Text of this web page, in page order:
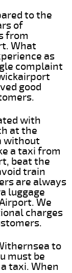
to the
of
from
What
as
complaint
good
with
at the
without
a taxi from
beat the
train
are always
luggage
We
charges
to
must be
taxi. When